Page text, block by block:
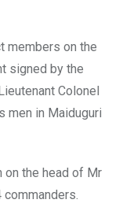
members on the
signed by the
Colonel
men in Maiduguri
on the head of Mr